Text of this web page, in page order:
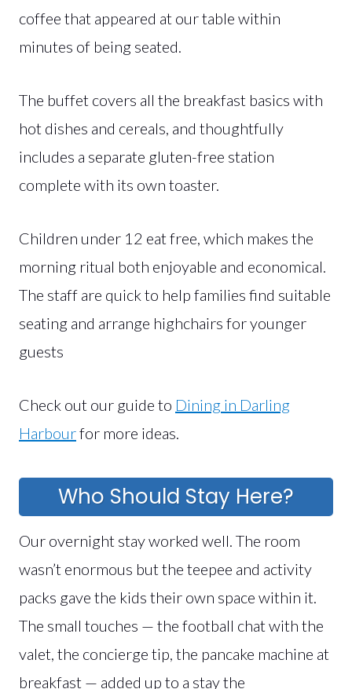
coffee that appeared at our table within
minutes of being seated.
The buffet covers all the breakfast basics with
hot dishes and cereals, and thoughtfully
includes a separate gluten-free station
complete with its own toaster.
Children under 12 eat free, which makes the
morning ritual both enjoyable and economical.
The staff are quick to help families find suitable
seating and arrange highchairs for younger
guests
Check out our guide to Dining in Darling
Harbourfor more ideas.
Who Should Stay Here?
Our overnight stay worked well. The room
wasn’t enormous but the teepee and activity
packs gave the kids their own space within it.
The small touches — the football chat with the
valet, the concierge tip, the pancake machine at
breakfast — added up to a stay the